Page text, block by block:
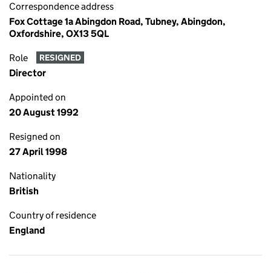
Correspondence address
Fox Cottage 1a Abingdon Road, Tubney, Abingdon,
Oxfordshire, OX13 5QL
Role RESIGNED
Director
Appointed on
20 August 1992
Resigned on
27 April 1998
Nationality
British
Country of residence
England